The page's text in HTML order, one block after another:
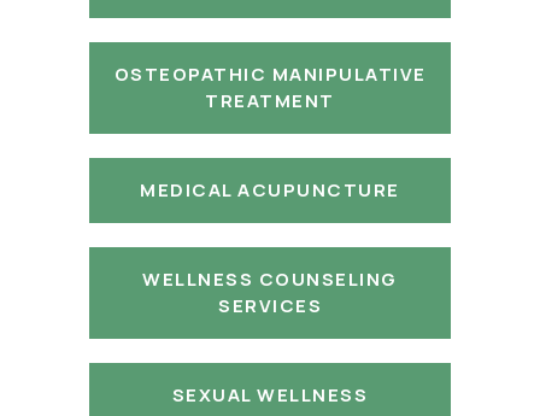
OSTEOPATHIC MANIPULATIVE
TREATMENT
MEDICAL ACUPUNCTURE
WELLNESS COUNSELING
SERVICES
SEXUAL WELLNESS